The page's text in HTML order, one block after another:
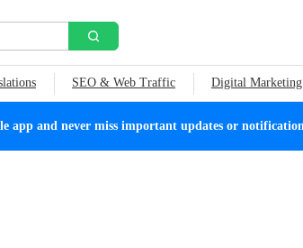
SEO & Web Traffic Digital
app and never miss important updates or